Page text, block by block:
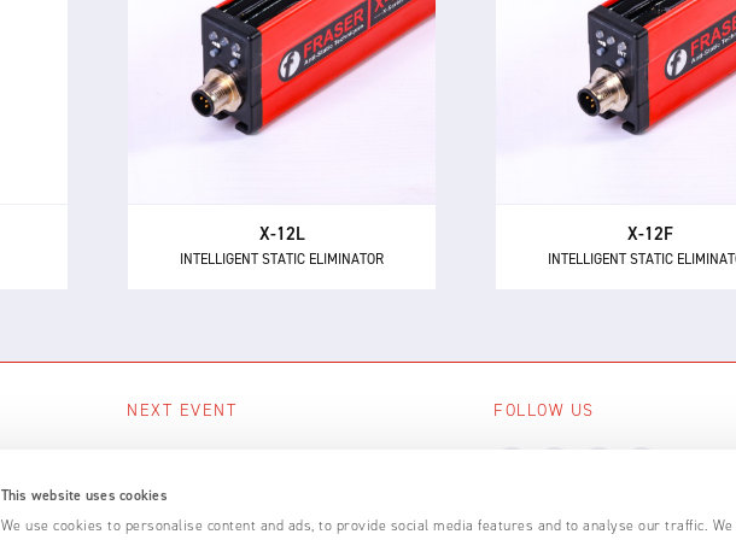
This website uses cookies
We use cookies to personalise content and ads, to provide social media features and to analyse our traffic.
X-12L
INTELLIGENT STATIC ELIMINATOR
The X-12L is a powerful and
intelligent 24 V DC static
eliminator, providing 12 kV of
ionising power for longer
X-12F
INTELLIGENT STATIC
The X-12F supersedes
as the most powerful 24 V
short range intelligent
with 12 kV of neutralisation
NEXT EVENT
SEE ALL EVENTS
FOLLOW US